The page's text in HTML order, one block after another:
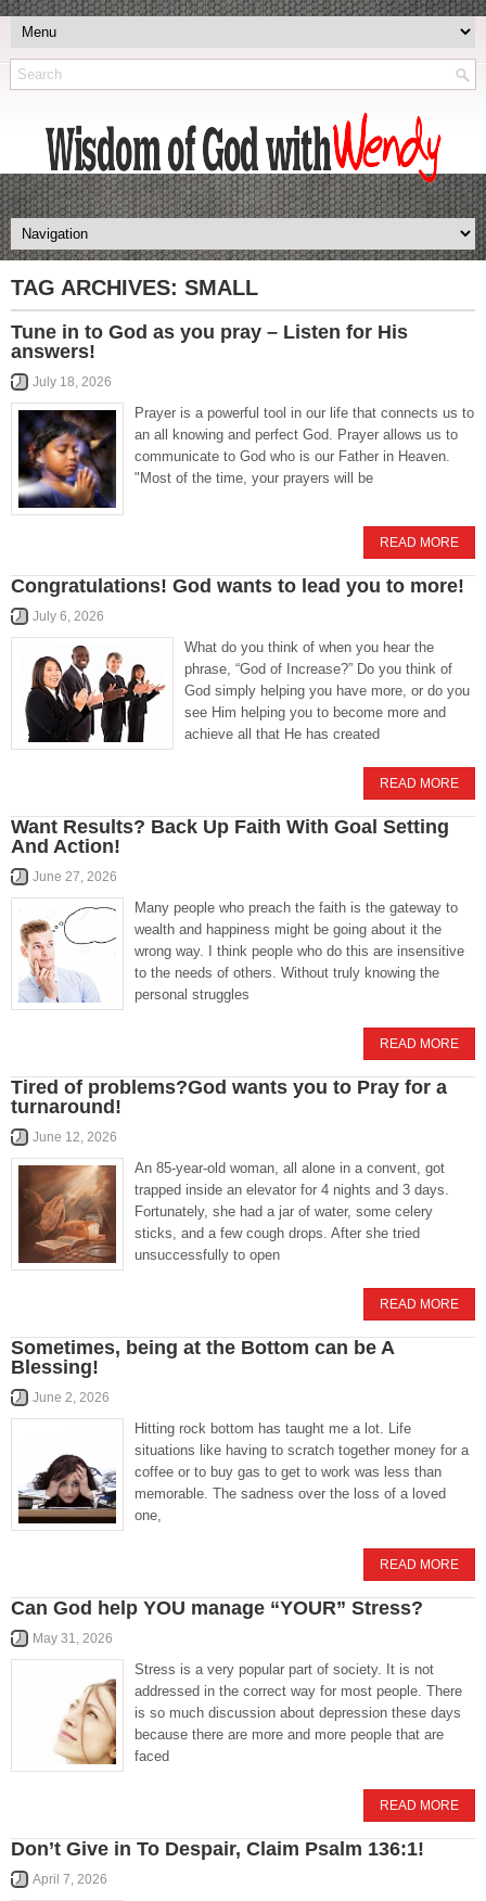
TAG ARCHIVES: SMALL
Tune in to God as you pray – Listen for His
answers!
July 18, 2026
Prayer is a powerful tool in our life that connects us to
an all knowing and perfect God. Prayer allows us to
communicate to God who is our Father in Heaven.
"Most of the time, your prayers will be
READ MORE
Congratulations! God wants to lead you to more!
July 6, 2026
What do you think of when you hear the
phrase, “God of Increase?” Do you think of
God simply helping you have more, or do you
see Him helping you to become more and
achieve all that He has created
READ MORE
Want Results? Back Up Faith With Goal Setting
And Action!
June 27, 2026
Many people who preach the faith is the gateway to
wealth and happiness might be going about it the
wrong way. I think people who do this are insensitive
to the needs of others. Without truly knowing the
personal struggles
READ MORE
Tired of problems?God wants you to Pray for a
turnaround!
June 12, 2026
An 85-year-old woman, all alone in a convent, got
trapped inside an elevator for 4 nights and 3 days.
Fortunately, she had a jar of water, some celery
sticks, and a few cough drops. After she tried
unsuccessfully to open
READ MORE
Sometimes, being at the Bottom can be A
Blessing!
June 2, 2026
Hitting rock bottom has taught me a lot. Life
situations like having to scratch together money for a
coffee or to buy gas to get to work was less than
memorable. The sadness over the loss of a loved
one,
READ MORE
Can God help YOU manage “YOUR” Stress?
May 31, 2026
Stress is a very popular part of society. It is not
addressed in the correct way for most people. There
is so much discussion about depression these days
because there are more and more people that are
faced
READ MORE
Don’t Give in To Despair, Claim Psalm 136:1!
April 7, 2026